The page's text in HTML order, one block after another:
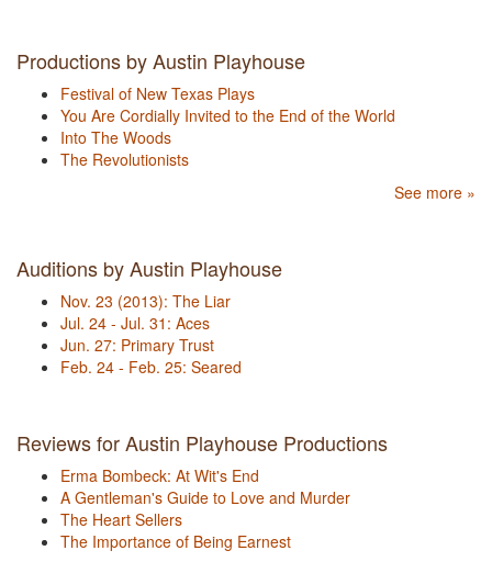
Productions by Austin Playhouse
Festival of New Texas Plays
You Are Cordially Invited to the End of the World
Into The Woods
The Revolutionists
See more »
Auditions by Austin Playhouse
Nov. 23 (2013): The Liar
Jul. 24 - Jul. 31: Aces
Jun. 27: Primary Trust
Feb. 24 - Feb. 25: Seared
Reviews for Austin Playhouse Productions
Erma Bombeck: At Wit's End
A Gentleman's Guide to Love and Murder
The Heart Sellers
The Importance of Being Earnest